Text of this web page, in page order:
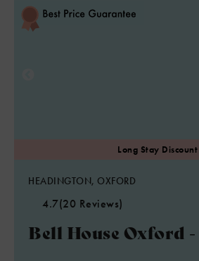
HEADINGTON, OXFORD
4.7(20 Reviews)
Bell House Oxford